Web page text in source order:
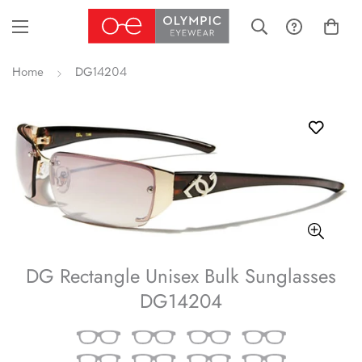
Home DG14204
DG Rectangle Unisex Bulk Sunglasses
DG14204